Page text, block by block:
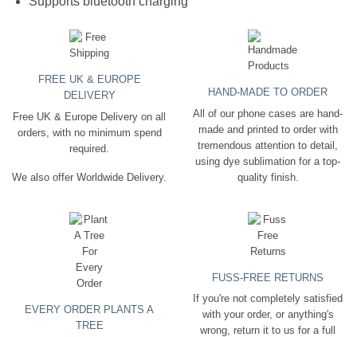
FREE UK & EUROPE
DELIVERY
Free UK & Europe Delivery on all
orders, with no minimum spend
required.
We also offer Worldwide Delivery.
HAND-MADE TO ORDER
All of our phone cases are hand-
made and printed to order with
tremendous attention to detail,
using dye sublimation for a top-
quality finish.
EVERY ORDER PLANTS A
TREE
FUSS-FREE RETURNS
If you're not completely satisfied
with your order, or anything's
wrong, return it to us for a full